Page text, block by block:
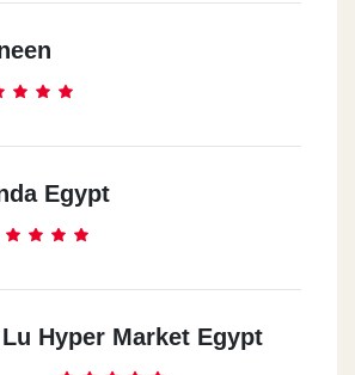
Egypt
Hyper Market Egypt